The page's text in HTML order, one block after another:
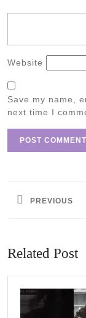
Website
Save my name,
next time I
PREVIOUS
Related Post